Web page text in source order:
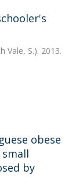
Vale, S.). 2013.
obese
by